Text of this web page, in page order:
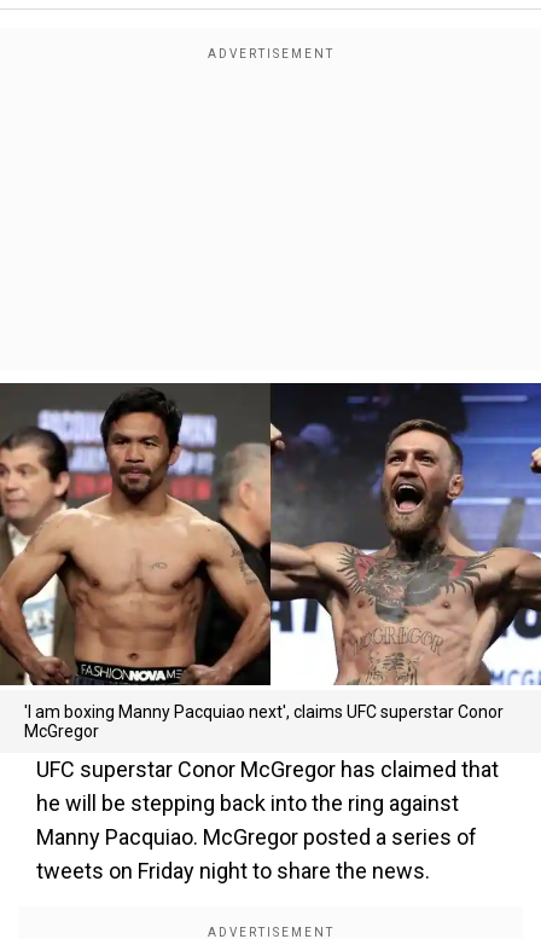
'I am boxing Manny Pacquiao next', claims UFC superstar Conor
McGregor
UFC superstar Conor McGregor has claimed that
he will be stepping back into the ring against
Manny Pacquiao. McGregor posted a series of
tweets on Friday night to share the news.